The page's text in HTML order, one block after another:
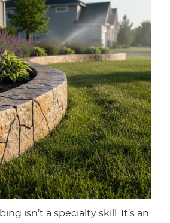
isn’t a specialty skill. It’s an